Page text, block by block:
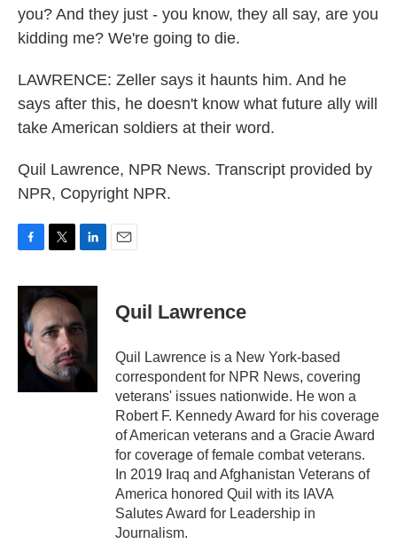
you? And they just - you know, they all say, are you
kidding me? We're going to die.
LAWRENCE: Zeller says it haunts him. And he
says after this, he doesn't know what future ally will
take American soldiers at their word.
Quil Lawrence, NPR News. Transcript provided by
NPR, Copyright NPR.
c
e
b
o
i
t
t
e
r
n
e
d
I
n
Quil Lawrence
Quil Lawrence is a New York-based
correspondent for NPR News, covering
veterans' issues nationwide. He won a
Robert F. Kennedy Award for his coverage
of American veterans and a Gracie Award
for coverage of female combat veterans.
In 2019 Iraq and Afghanistan Veterans of
America honored Quil with its IAVA
Salutes Award for Leadership in
Journalism.